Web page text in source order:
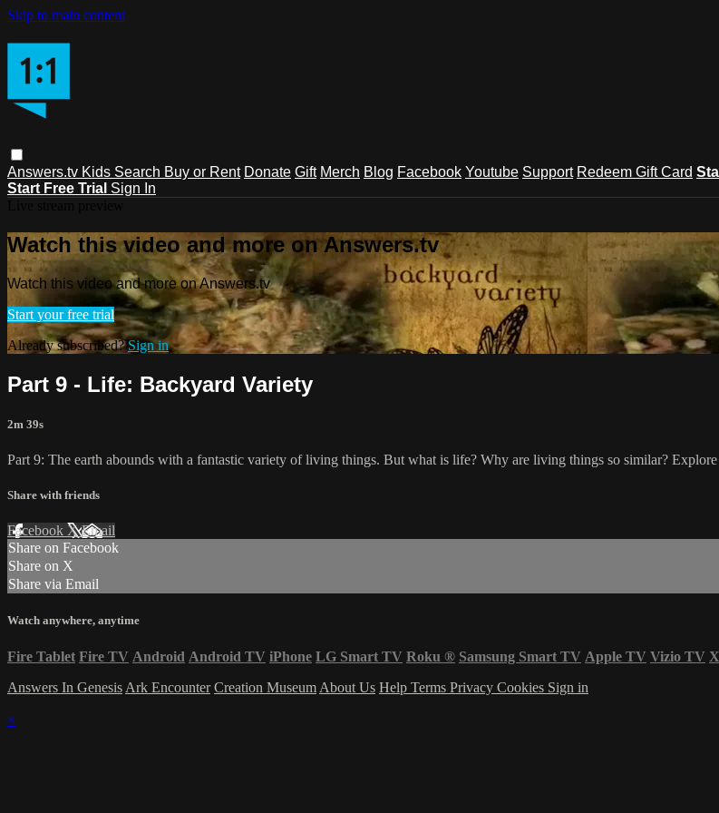
Skip to main content
Answers.tv Kids Search Buy or Rent Donate Gift Merch Blog Facebook Youtube Support Redeem Gift Card
Start Free Trial Sign In
Watch this video and more on Answers.tv
Watch this video and more on Answers.tv
Start your free trial
Already subscribed?Sign in
Part 9 - Life: Backyard Variety
2m 39s
Part 9: The earth abounds with a fantastic variety of living things. But what is life? Why are living things so similar?
Share with friends
Facebook XEmail
Share on Facebook
Share on X
Share via Email
Watch anywhere, anytime
Fire Tablet Fire TV Android Android TV iPhone LG Smart TV Roku ® Samsung Smart TV Apple TV Vizio TV
Answers In Genesis Ark Encounter Creation Museum About Us Help Terms Privacy Cookies Sign in
×